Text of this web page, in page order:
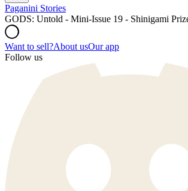
Paganini Stories
GODS: Untold - Mini-Issue 19 - Shinigami
Want to sell?About usOur app
Follow us